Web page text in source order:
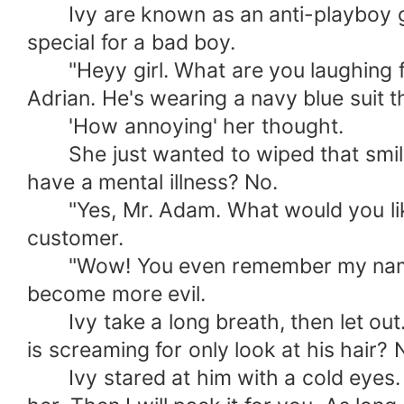
Ivy are known as an anti-playboy
special for a bad boy.
"Heyy girl. What are you laughing
Adrian. He's wearing a navy blue suit
'How annoying' her thought.
She just wanted to wiped that smile
have a mental illness? No.
"Yes, Mr. Adam. What would you
customer.
"Wow! You even remember my
become more evil.
Ivy take a long breath, then let out.
is screaming for only look at his hair?
Ivy stared at him with a cold eyes.